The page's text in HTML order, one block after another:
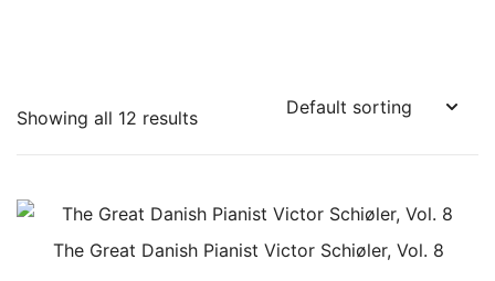
Showing all 12 results
The Great Danish Pianist Victor Schiøler, Vol. 8